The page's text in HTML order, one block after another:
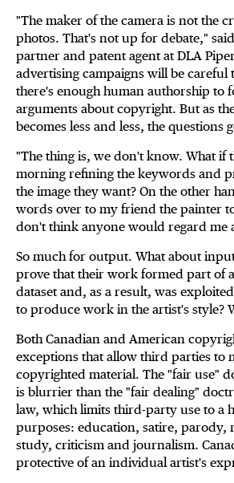
"The maker of the camera is not the
photos. That's not up for debate,"
partner and patent agent at DLA
advertising campaigns will be careful
there's enough human authorship to
arguments about copyright. But as
becomes less and less, the questions
"The thing is, we don't know. What if
morning refining the keywords and
the image they want? On the other
words over to my friend the painter
don't think anyone would regard me
So much for output. What about
prove that their work formed part of
dataset and, as a result, was
to produce work in the artist's style?
Both Canadian and American
exceptions that allow third parties to
copyrighted material. The "fair use"
is blurrier than the "fair dealing"
law, which limits third-party use to a
purposes: education, satire, parody,
study, criticism and journalism.
protective of an individual artist's